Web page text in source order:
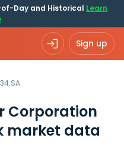
of-Day and Historical Learn
Sign up
Corporation
market data